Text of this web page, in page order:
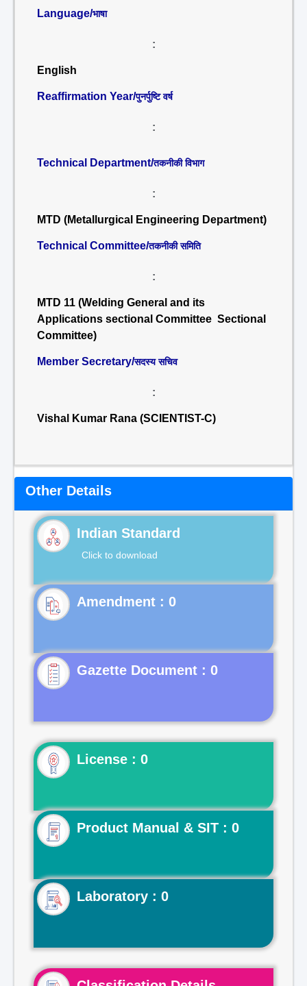
Language/भाषा
:
English
Reaffirmation Year/पुनर्पुष्टि वर्ष
:
Technical Department/तकनीकी विभाग
:
MTD (Metallurgical Engineering Department)
Technical Committee/तकनीकी समिति
:
MTD 11 (Welding General and its
Applications sectional Committee Sectional
Committee)
Member Secretary/सदस्य सचिव
:
Vishal Kumar Rana (SCIENTIST-C)
Other Details
Indian Standard
Click to download
Gazette Document : 0
License : 0
Product Manual & SIT : 0
Laboratory : 0